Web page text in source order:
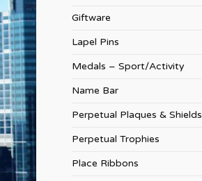
Giftware
Lapel Pins
Medals – Sport/Activity
Name Bar
Perpetual Plaques & Shields
Perpetual Trophies
Place Ribbons